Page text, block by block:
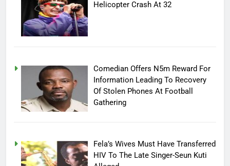
Helicopter Crash At 32
Comedian Offers N5m Reward For
Information Leading To Recovery
Of Stolen Phones At Football
Gathering
Fela’s Wives Must Have Transferred
HIV To The Late Singer-Seun Kuti